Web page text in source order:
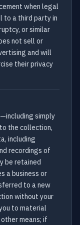
when legal
to a third party in
or similar
not sell or
and will
their privacy
simply
the collection,
including
recordings of
be retained
a business or
to a new
without your
to material
means; if